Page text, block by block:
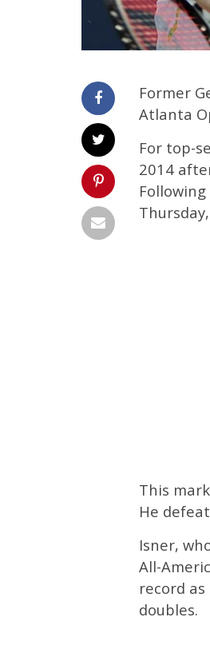
Former
Atlanta
For top-
2014
This
He
Isner,
All-
record
doubles.